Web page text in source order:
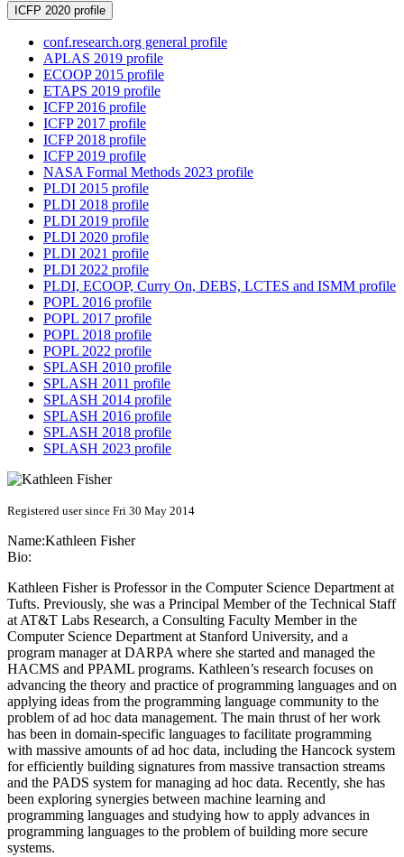
ICFP 2020 profile
conf.research.org general profile
APLAS 2019 profile
ECOOP 2015 profile
ETAPS 2019 profile
ICFP 2016 profile
ICFP 2017 profile
ICFP 2018 profile
ICFP 2019 profile
NASA Formal Methods 2023 profile
PLDI 2015 profile
PLDI 2018 profile
PLDI 2019 profile
PLDI 2020 profile
PLDI 2021 profile
PLDI 2022 profile
PLDI, ECOOP, Curry On, DEBS, LCTES and ISMM profile
POPL 2016 profile
POPL 2017 profile
POPL 2018 profile
POPL 2022 profile
SPLASH 2010 profile
SPLASH 2011 profile
SPLASH 2014 profile
SPLASH 2016 profile
SPLASH 2018 profile
SPLASH 2023 profile
Registered user since Fri 30 May 2014
Name:Kathleen Fisher
Bio:
Kathleen Fisher is Professor in the Computer Science Department at
Tufts. Previously, she was a Principal Member of the Technical Staff
at AT&T Labs Research, a Consulting Faculty Member in the
Computer Science Department at Stanford University, and a
program manager at DARPA where she started and managed the
HACMS and PPAML programs. Kathleen’s research focuses on
advancing the theory and practice of programming languages and on
applying ideas from the programming language community to the
problem of ad hoc data management. The main thrust of her work
has been in domain-specific languages to facilitate programming
with massive amounts of ad hoc data, including the Hancock system
for efficiently building signatures from massive transaction streams
and the PADS system for managing ad hoc data. Recently, she has
been exploring synergies between machine learning and
programming languages and studying how to apply advances in
programming languages to the problem of building more secure
systems.